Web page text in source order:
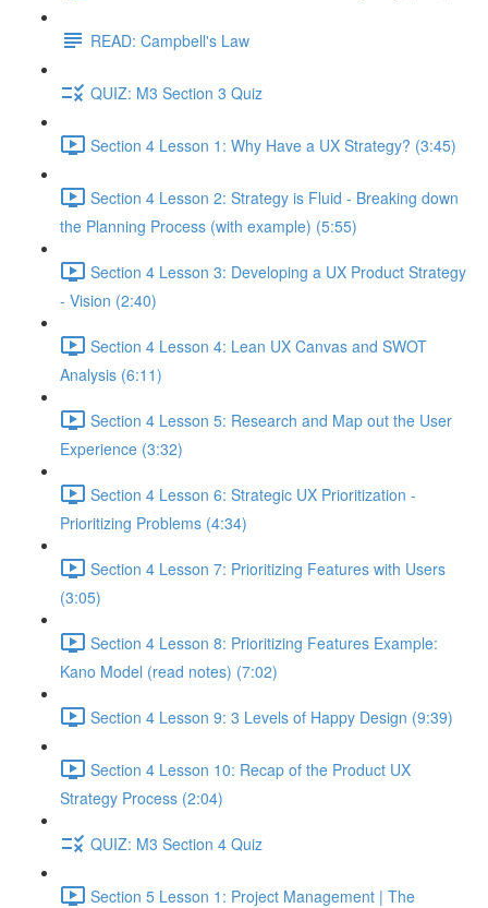
READ: Campbell's Law
QUIZ: M3 Section 3 Quiz
Section 4 Lesson 1: Why Have a UX Strategy? (3:45)
Section 4 Lesson 2: Strategy is Fluid - Breaking down
the Planning Process (with example) (5:55)
Section 4 Lesson 3: Developing a UX Product Strategy
- Vision (2:40)
Section 4 Lesson 4: Lean UX Canvas and SWOT
Analysis (6:11)
Section 4 Lesson 5: Research and Map out the User
Experience (3:32)
Section 4 Lesson 6: Strategic UX Prioritization -
Prioritizing Problems (4:34)
Section 4 Lesson 7: Prioritizing Features with Users
(3:05)
Section 4 Lesson 8: Prioritizing Features Example:
Kano Model (read notes) (7:02)
Section 4 Lesson 9: 3 Levels of Happy Design (9:39)
Section 4 Lesson 10: Recap of the Product UX
Strategy Process (2:04)
QUIZ: M3 Section 4 Quiz
Section 5 Lesson 1: Project Management | The